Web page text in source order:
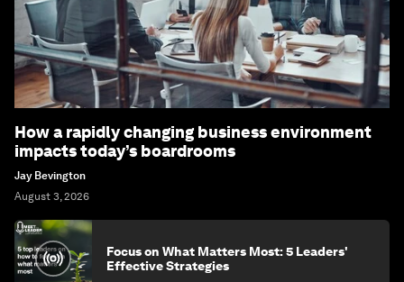
How a rapidly changing business environment
impacts today’s boardrooms
Jay Bevington
August 3, 2026
Focus on What Matters Most: 5 Leaders'
Effective Strategies